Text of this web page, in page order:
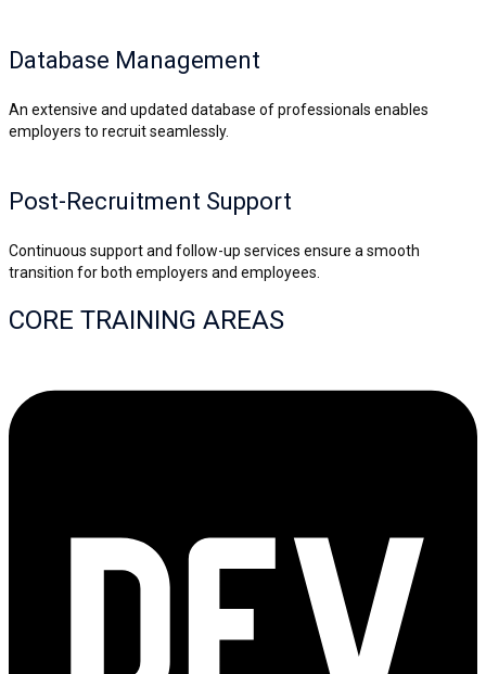
Database Management
An extensive and updated database of professionals enables
employers to recruit seamlessly.
Post-Recruitment Support
Continuous support and follow-up services ensure a smooth
transition for both employers and employees.
CORE TRAINING AREAS